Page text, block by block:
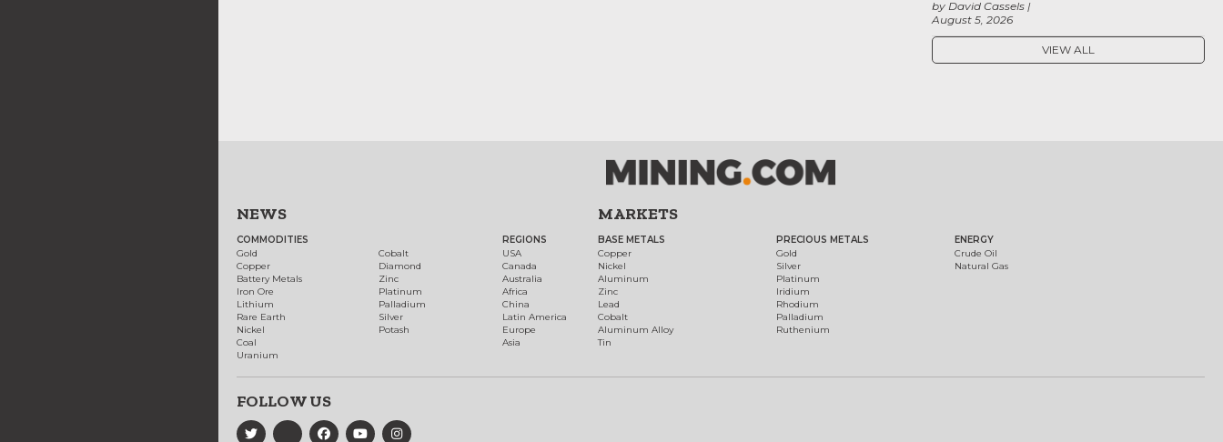
August 5, 2026
by David Cassels
VIEW ALL
NEWS
COMMODITIES
Gold
Copper
Battery Metals
Iron Ore
Lithium
Rare Earth
Nickel
Coal
Uranium
Cobalt
Diamond
Zinc
Platinum
Palladium
Silver
Potash
REGIONS
USA
Canada
Australia
Africa
China
Latin America
Europe
Asia
MARKETS
BASE METALS
Copper
Nickel
Aluminum
Zinc
Lead
Cobalt
Aluminum Alloy
Tin
PRECIOUS METALS
Gold
Silver
Platinum
Iridium
Rhodium
Palladium
Ruthenium
ENERGY
Crude Oil
Natural Gas
FOLLOW US